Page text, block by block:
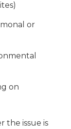
or
on
the issue is